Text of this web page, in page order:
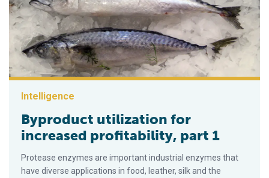
Intelligence
Byproduct utilization for
increased profitability, part 1
Protease enzymes are important industrial enzymes that
have diverse applications in food, leather, silk and the